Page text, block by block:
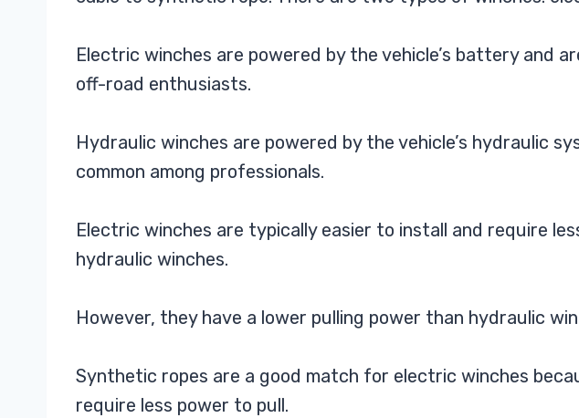
Electric winches are powered by the vehicle’s battery and
off-road enthusiasts.
Hydraulic winches are powered by the vehicle’s hydraulic
common among professionals.
Electric winches are typically easier to install and require
hydraulic winches.
However, they have a lower pulling power than hydraulic
Synthetic ropes are a good match for electric winches
require less power to pull.